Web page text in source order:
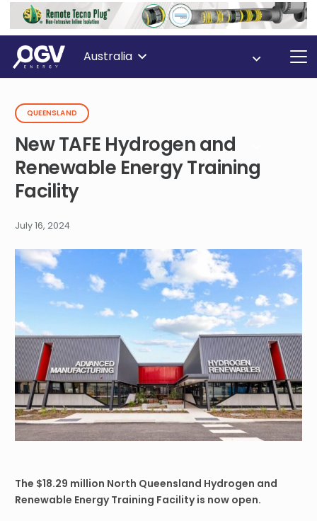
Australia
QUEENSLAND
New TAFE Hydrogen and
Renewable Energy Training
Facility
July 16, 2024
The $18.29 million North Queensland Hydrogen and
Renewable Energy Training Facility is now open.